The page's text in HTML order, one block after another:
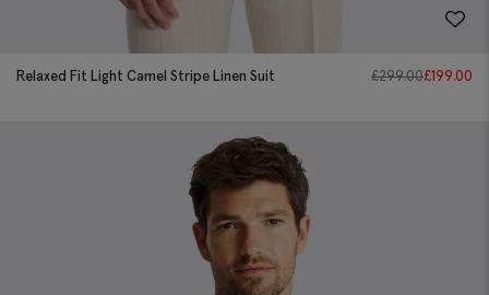
Relaxed Fit Light Camel Stripe Linen Suit £299.00£199.00